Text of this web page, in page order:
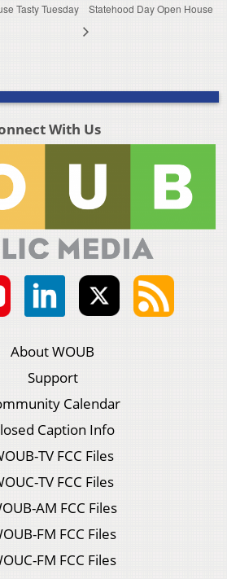
Tasty Tuesday Statehood Day Open House
With Us
About WOUB
Support
Calendar
Caption Info
TV FCC Files
TV FCC Files
AM FCC Files
FM FCC Files
FM FCC Files